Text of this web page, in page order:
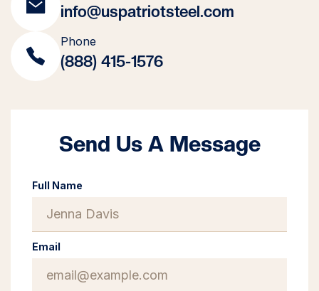
info@uspatriotsteel.com
Phone
(888) 415-1576
Send Us A Message
Full Name
Email